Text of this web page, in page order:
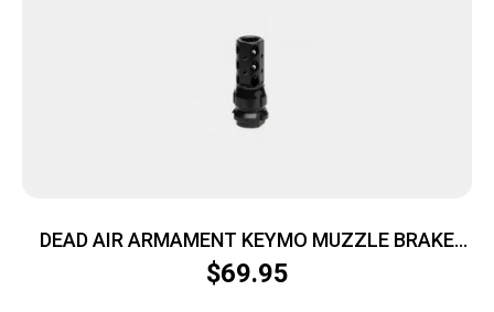
DEAD AIR ARMAMENT KEYMO MUZZLE BRAKE
11/16-24
$69.95